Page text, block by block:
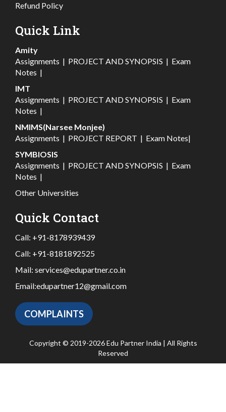
Refund Policy
Quick Link
Amity
Assignments | PROJECT AND SYNOPSIS | Exam
Notes |
IMT
Assignments | PROJECT AND SYNOPSIS | Exam
Notes |
NMIMS(Narsee Monjee)
Assignments | PROJECT REPORT | Exam Notes|
SYMBIOSIS
Assignments | PROJECT AND SYNOPSIS | Exam
Notes |
Other Universities
Quick Contact
Call: +91-8178939439
Call: +91-8181892525
Mail: services@edupartner.co.in
Email:edupartner12@gmail.com
COMPLAINTS
Copyright © 2019-2026 Edu Partner India | All Rights
Reserved